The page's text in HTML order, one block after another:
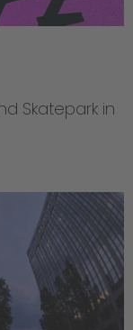
Skatepark in